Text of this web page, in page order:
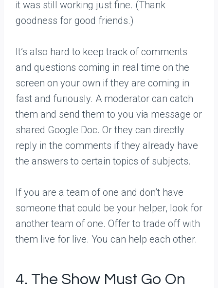
it was still working just fine. (Thank
goodness for good friends.)
It’s also hard to keep track of comments
and questions coming in real time on the
screen on your own if they are coming in
fast and furiously. A moderator can catch
them and send them to you via message or
shared Google Doc. Or they can directly
reply in the comments if they already have
the answers to certain topics of subjects.
If you are a team of one and don’t have
someone that could be your helper, look for
another team of one. Offer to trade off with
them live for live. You can help each other.
4. The Show Must Go On